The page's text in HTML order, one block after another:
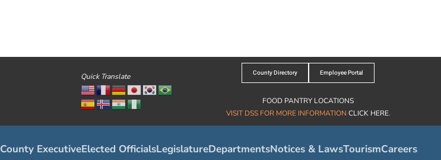
Quick Translate County Directory Employee Portal
FOOD PANTRY LOCATIONS
VISIT DSS FOR MORE INFORMATION CLICK HERE.
County ExecutiveElected OfficialsLegislatureDepartmentsNotices & LawsTourismCareers